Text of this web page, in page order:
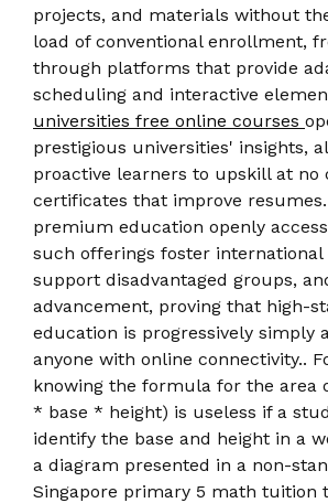
projects, and materials without
load of conventional enrollment,
through platforms that provide
scheduling and interactive
universities free online courses
prestigious universities' insights,
proactive learners to upskill at no
certificates that improve
premium education openly
such offerings foster international
support disadvantaged groups,
advancement, proving that high-
education is progressively simply
anyone with online connectivity..
knowing the formula for the area
* base * height) is useless if a
identify the base and height in a
a diagram presented in a non-
Singapore primary 5 math tuition